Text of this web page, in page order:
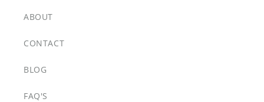
ABOUT
CONTACT
BLOG
FAQ'S